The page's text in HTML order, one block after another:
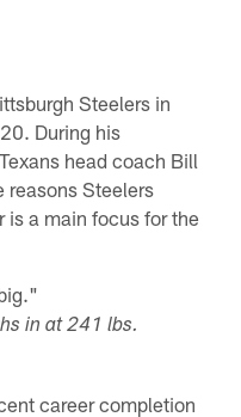
Steelers in
During his
head coach Bill
reasons Steelers
is a main focus for the
in at 241 lbs.
career completion